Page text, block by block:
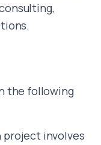
the following
project involves